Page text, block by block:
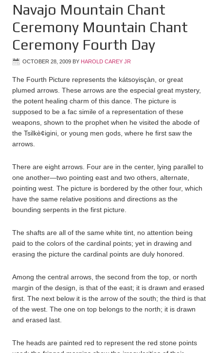
Navajo Mountain Chant
Ceremony Mountain Chant
Ceremony Fourth Day
OCTOBER 28, 2009 BY HAROLD CAREY JR
The Fourth Picture represents the kátsoyisçàn, or great
plumed arrows. These arrows are the especial great mystery,
the potent healing charm of this dance. The picture is
supposed to be a fac simile of a representation of these
weapons, shown to the prophet when he visited the abode of
the Tsilkè¢igini, or young men gods, where he first saw the
arrows.
There are eight arrows. Four are in the center, lying parallel to
one another—two pointing east and two others, alternate,
pointing west. The picture is bordered by the other four, which
have the same relative positions and directions as the
bounding serpents in the first picture.
The shafts are all of the same white tint, no attention being
paid to the colors of the cardinal points; yet in drawing and
erasing the picture the cardinal points are duly honored.
Among the central arrows, the second from the top, or north
margin of the design, is that of the east; it is drawn and erased
first. The next below it is the arrow of the south; the third is that
of the west. The one on top belongs to the north; it is drawn
and erased last.
The heads are painted red to represent the red stone points